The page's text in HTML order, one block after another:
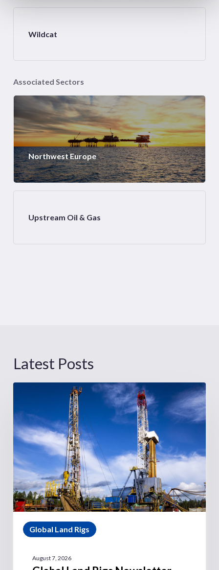
Wildcat
Associated Sectors
Northwest Europe
Upstream Oil & Gas
Latest Posts
Global Land Rigs
August 7, 2026